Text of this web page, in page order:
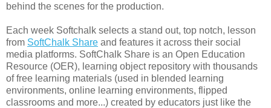
behind the scenes for the production.
Each week Softchalk selects a stand out, top notch, lesson
from SoftChalk Share and features it across their social
media platforms. SoftChalk Share is an Open Education
Resource (OER), learning object repository with thousands
of free learning materials (used in blended learning
environments, online learning environments, flipped
classrooms and more...) created by educators just like the